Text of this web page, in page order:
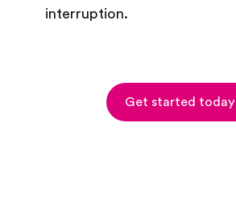
interruption.
Get started today